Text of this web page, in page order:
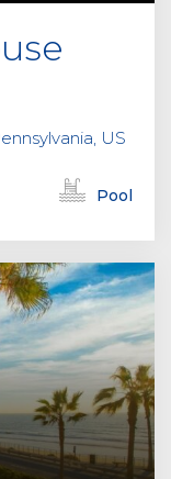
US
Pool